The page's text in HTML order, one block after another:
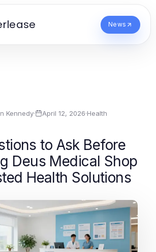
News
Kennedy· April 12, 2026·Health
to Ask Before
Deus Medical Shop
Health Solutions